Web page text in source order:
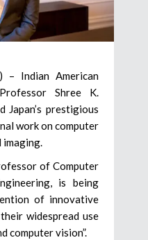
– Indian American
Shree K.
Japan’s prestigious
work on computer
imaging.
of Computer
is being
of innovative
widespread use
computer vision”.